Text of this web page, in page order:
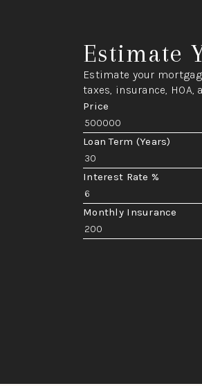
Estimate
Estimate your
taxes, insurance,
Price
Loan Term (Years)
Interest Rate %
Monthly Insurance